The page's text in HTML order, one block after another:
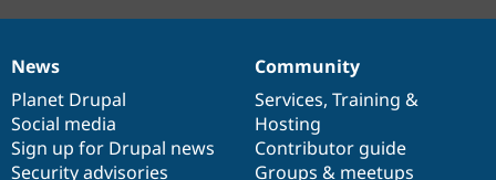
News
items
News
Planet Drupal
Social media
Sign up for Drupal news
Security advisories
Our
community
Community
Services, Training &
Hosting
Contributor guide
Groups & meetups
Documentation
Drupal
code
base
Governance
of
community